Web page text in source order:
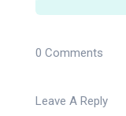
0 Comments
Leave A Reply